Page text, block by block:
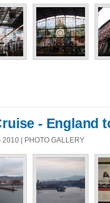
- England
2010 | PHOTO GALLERY